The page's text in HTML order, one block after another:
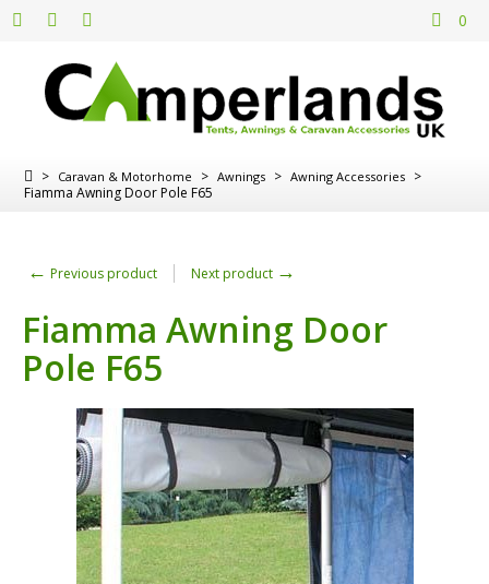
0
> Caravan & Motorhome > Awnings > Awning Accessories >
Fiamma Awning Door Pole F65
← Previous product Next product →
Fiamma Awning Door
Pole F65